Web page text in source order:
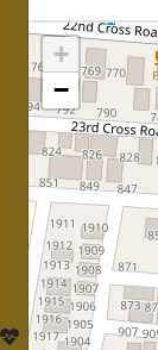
+
−